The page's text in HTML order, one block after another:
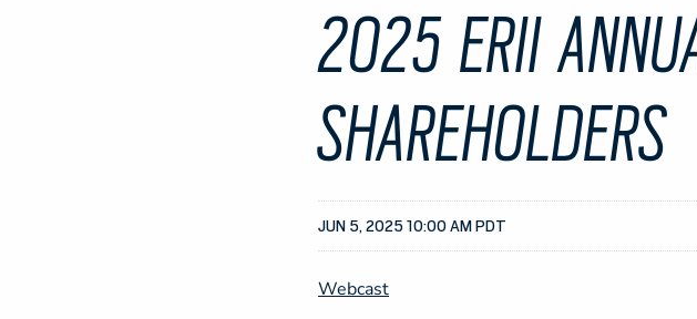
2025 ERII
SHAREHOLDERS
JUN 5, 2025 10:00 AM PDT
Webcast